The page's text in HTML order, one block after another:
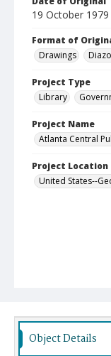
19 October 1979
Format of
Drawings
Project Type
Library
Project Name
Atlanta Central
Project Location
United States--
Object Details